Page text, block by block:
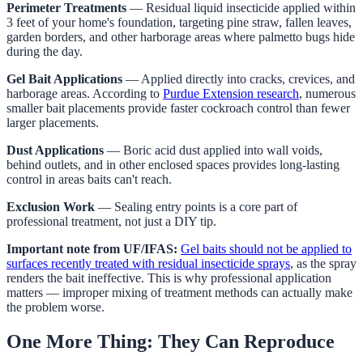
Perimeter Treatments — Residual liquid insecticide applied within
3 feet of your home's foundation, targeting pine straw, fallen leaves,
garden borders, and other harborage areas where palmetto bugs hide
during the day.
Gel Bait Applications — Applied directly into cracks, crevices, and
harborage areas. According to Purdue Extension research, numerous
smaller bait placements provide faster cockroach control than fewer
larger placements.
Dust Applications — Boric acid dust applied into wall voids,
behind outlets, and in other enclosed spaces provides long-lasting
control in areas baits can't reach.
Exclusion Work — Sealing entry points is a core part of
professional treatment, not just a DIY tip.
Important note from UF/IFAS: Gel baits should not be applied to
surfaces recently treated with residual insecticide sprays, as the spray
renders the bait ineffective. This is why professional application
matters — improper mixing of treatment methods can actually make
the problem worse.
One More Thing: They Can Reproduce